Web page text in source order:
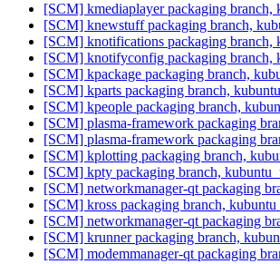
[SCM] kmediaplayer packaging branch,
[SCM] knewstuff packaging branch,
[SCM] knotifications packaging branch,
[SCM] knotifyconfig packaging branch,
[SCM] kpackage packaging branch,
[SCM] kparts packaging branch,
[SCM] kpeople packaging branch,
[SCM] plasma-framework packaging
[SCM] plasma-framework packaging
[SCM] kplotting packaging branch,
[SCM] kpty packaging branch,
[SCM] networkmanager-qt packaging
[SCM] kross packaging branch,
[SCM] networkmanager-qt packaging
[SCM] krunner packaging branch,
[SCM] modemmanager-qt packaging